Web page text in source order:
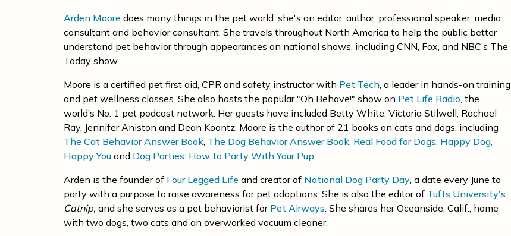
Arden Moore does many things in the pet world: she's an editor, author, professional speaker, media
consultant and behavior consultant. She travels throughout North America to help the public better
understand pet behavior through appearances on national shows, including CNN, Fox, and NBC’s The
Today show.
Moore is a certified pet first aid, CPR and safety instructor with Pet Tech, a leader in hands-on training
and pet wellness classes. She also hosts the popular "Oh Behave!" show on Pet Life Radio, the
world’s No. 1 pet podcast network. Her guests have included Betty White, Victoria Stilwell, Rachael
Ray, Jennifer Aniston and Dean Koontz. Moore is the author of 21 books on cats and dogs, including
The Cat Behavior Answer Book, The Dog Behavior Answer Book, Real Food for Dogs, Happy Dog,
Happy You and Dog Parties: How to Party With Your Pup.
Arden is the founder of Four Legged Life and creator of National Dog Party Day, a date every June to
party with a purpose to raise awareness for pet adoptions. She is also the editor of Tufts University's
Catnip, and she serves as a pet behaviorist for Pet Airways. She shares her Oceanside, Calif., home
with two dogs, two cats and an overworked vacuum cleaner.